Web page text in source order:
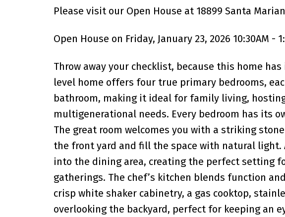
Please visit our Open House at 18899 Santa
Open House on Friday, January 23, 2026 10:30AM -
Throw away your checklist, because this home
level home offers four true primary bedrooms,
bathroom, making it ideal for family living,
multigenerational needs. Every bedroom has its
The great room welcomes you with a striking
the front yard and fill the space with natural light.
into the dining area, creating the perfect setting
gatherings. The chef’s kitchen blends function
crisp white shaker cabinetry, a gas cooktop,
overlooking the backyard, perfect for keeping an